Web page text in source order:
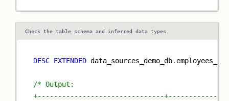
Check the table schema and inferred data types
DESC EXTENDED data_sources_demo_db.
/* Output:
+-------------------------------